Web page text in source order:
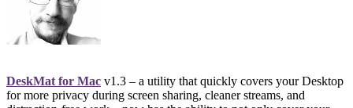
DeskMat for Mac v1.3 – a utility that quickly covers your Desktop
for more privacy during screen sharing, cleaner streams, and